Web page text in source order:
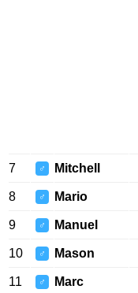
7 ♂ Mitchell
8 ♂ Mario
9 ♂ Manuel
10 ♂ Mason
11 ♂ Marc